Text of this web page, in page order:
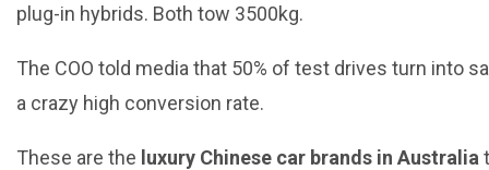
plug-in hybrids. Both tow 3500kg.
The COO told media that 50% of test drives turn into
a crazy high conversion rate.
These are the luxury Chinese car brands in Australia